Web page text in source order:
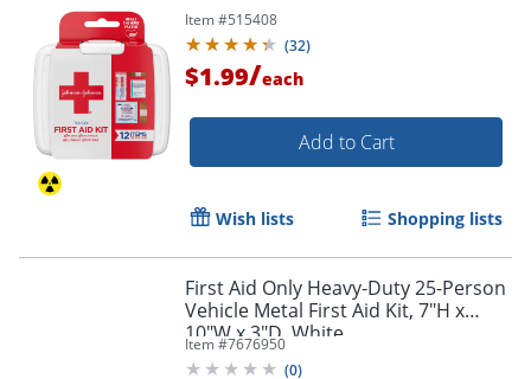
Item #515408
(32)
$1.99/each
Add to Cart
Wish lists Shopping lists
First Aid Only Heavy-Duty 25-Person
Vehicle Metal First Aid Kit, 7"H x
10"W x 3"D, White
Item #7676950
(0)